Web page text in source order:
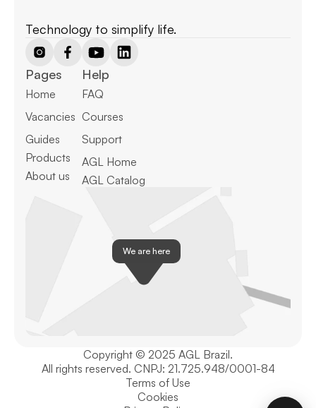
Technology to simplify life.
Pages
Home
Vacancies
Guides
Products
About us
Help
FAQ
Courses
Support
AGL Home
AGL Catalog
We are here
Copyright © 2025 AGL Brazil.
All rights reserved. CNPJ: 21.725.948/0001-84
Terms of Use
Cookies